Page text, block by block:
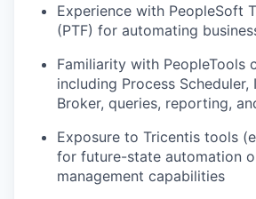
Experience with PeopleSoft
(PTF) for automating
Familiarity with PeopleTools
including Process Scheduler,
Broker, queries, reporting,
Exposure to Tricentis tools
for future-state automation
management capabilities